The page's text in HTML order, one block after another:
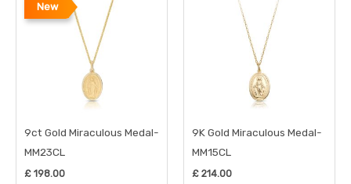
New
9ct Gold Miraculous Medal-
MM23CL
£ 198.00
9K Gold Miraculous Medal-
MM15CL
£ 214.00